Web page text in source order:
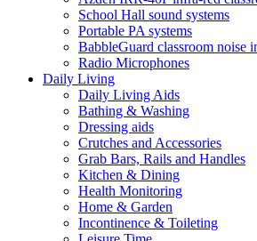
School Hall sound systems
Portable PA systems
BabbleGuard classroom noise
Radio Microphones
Daily Living
Daily Living Aids
Bathing & Washing
Dressing aids
Crutches and Accessories
Grab Bars, Rails and Handles
Kitchen & Dining
Health Monitoring
Home & Garden
Incontinence & Toileting